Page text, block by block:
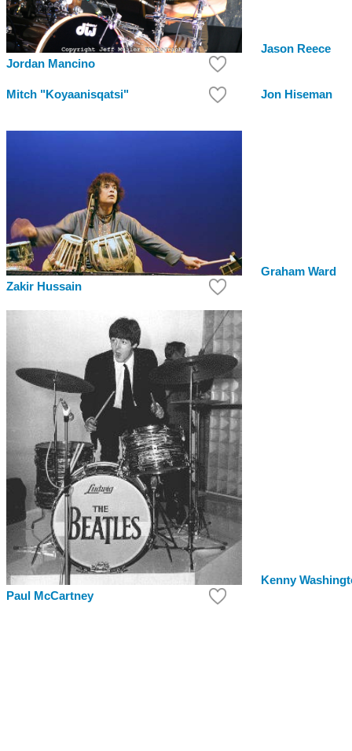
Jordan Mancino
Jason Reece
Mitch "Koyaanisqatsi" Jon Hiseman
Zakir Hussain
Graham Ward
Paul McCartney
Kenny